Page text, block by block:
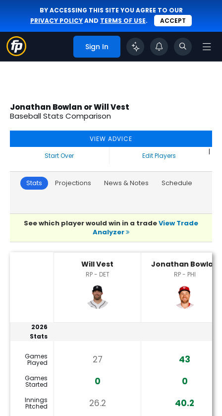
BY ACCESSING THIS SITE YOU AGREE TO OUR
PRIVACY POLICYAND TERMS OF USE. ACCEPT
Sign In
Jonathan Bowlan or Will Vest
Baseball Stats Comparison
VIEW ADVICE
Start Over
|
Edit Players
Stats Projections News & Notes Schedule
See which player would win in a tradeView Trade
Analyzer
Will Vest
RP - DET
Jonathan Bowlan
RP - PHI
2026
Stats
Games
Played 27 43
Games
Started 0 0
Innings
Pitched 26.2 40.2